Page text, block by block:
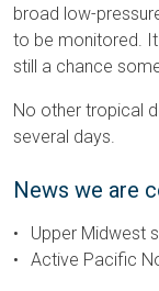
broad low-
to be monitored.
still a chance
No other tropical
several days.
News we are
Upper Midwest
Active Pacific